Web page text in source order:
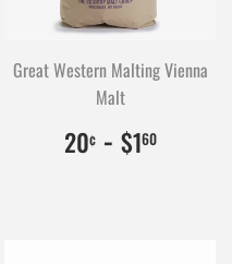
Great Western Malting Vienna
Malt
20¢ $0.20
20
- $160$1.60
160